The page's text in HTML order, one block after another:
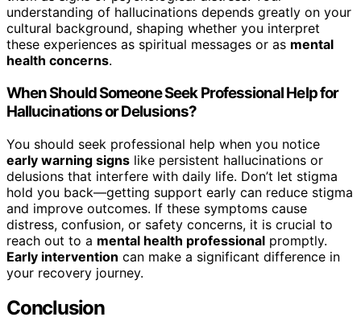
understanding of hallucinations depends greatly on your
cultural background, shaping whether you interpret
these experiences as spiritual messages or as mental
health concerns.
When Should Someone Seek Professional Help for
Hallucinations or Delusions?
You should seek professional help when you notice
early warning signs like persistent hallucinations or
delusions that interfere with daily life. Don’t let stigma
hold you back—getting support early can reduce stigma
and improve outcomes. If these symptoms cause
distress, confusion, or safety concerns, it is crucial to
reach out to a mental health professional promptly.
Early intervention can make a significant difference in
your recovery journey.
Conclusion